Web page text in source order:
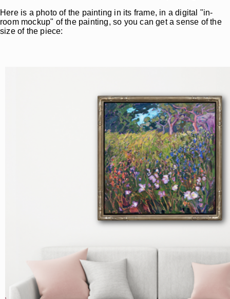
Here is a photo of the painting in its frame, in a digital "in-
room mockup" of the painting, so you can get a sense of the
size of the piece: